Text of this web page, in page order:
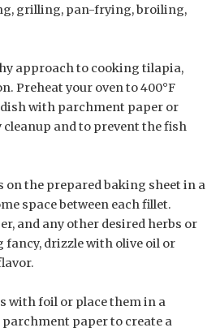
grilling, pan-frying, broiling,
approach to cooking tilapia,
Preheat your oven to 400°F
dish with parchment paper or
and to prevent the fish
on the prepared baking sheet in a
space between each fillet.
and any other desired herbs or
fancy, drizzle with olive oil or
with foil or place them in a
paper to create a